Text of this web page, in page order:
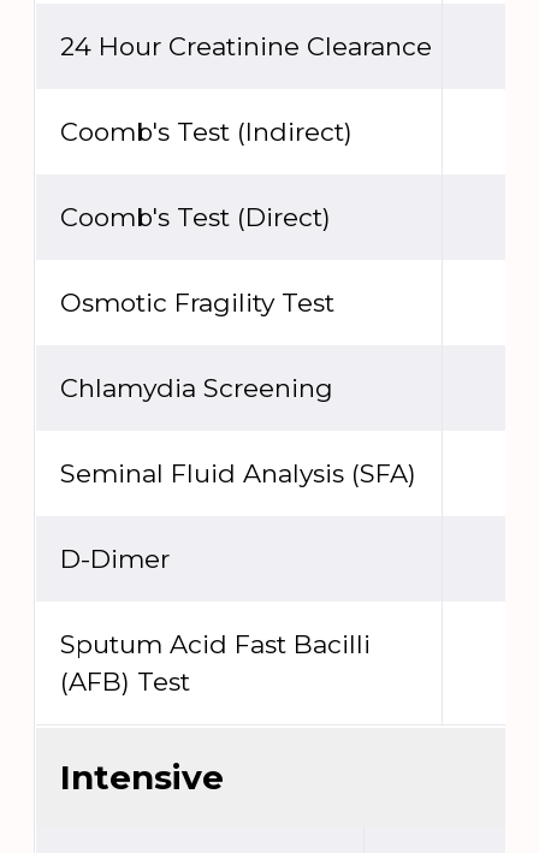
24 Hour Creatinine Clearance
Coomb's Test (Indirect)
Coomb's Test (Direct)
Osmotic Fragility Test
Chlamydia Screening
Seminal Fluid Analysis (SFA)
D-Dimer
Sputum Acid Fast Bacilli
(AFB) Test
Intensive